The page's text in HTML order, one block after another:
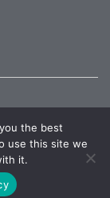
Privacy Policy
the best
use this site we
it.